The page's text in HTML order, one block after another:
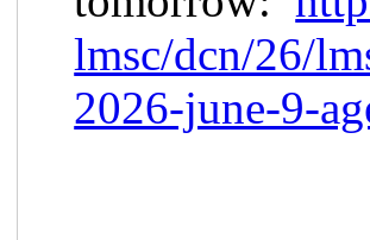
lmsc/dcn/26/
2026-june-9-